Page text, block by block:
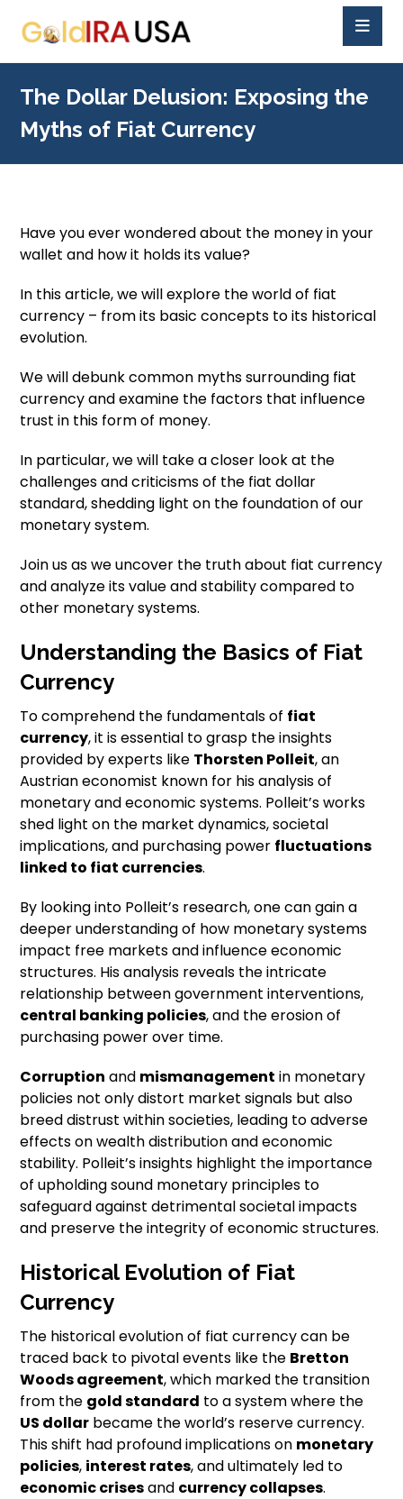
The Dollar Delusion: Exposing the
Myths of Fiat Currency
Have you ever wondered about the money in your
wallet and how it holds its value?
In this article, we will explore the world of fiat
currency – from its basic concepts to its historical
evolution.
We will debunk common myths surrounding fiat
currency and examine the factors that influence
trust in this form of money.
In particular, we will take a closer look at the
challenges and criticisms of the fiat dollar
standard, shedding light on the foundation of our
monetary system.
Join us as we uncover the truth about fiat currency
and analyze its value and stability compared to
other monetary systems.
Understanding the Basics of Fiat
Currency
To comprehend the fundamentals of fiat
currency, it is essential to grasp the insights
provided by experts like Thorsten Polleit, an
Austrian economist known for his analysis of
monetary and economic systems. Polleit’s works
shed light on the market dynamics, societal
implications, and purchasing power fluctuations
linked to fiat currencies.
By looking into Polleit’s research, one can gain a
deeper understanding of how monetary systems
impact free markets and influence economic
structures. His analysis reveals the intricate
relationship between government interventions,
central banking policies, and the erosion of
purchasing power over time.
Corruption and mismanagement in monetary
policies not only distort market signals but also
breed distrust within societies, leading to adverse
effects on wealth distribution and economic
stability. Polleit’s insights highlight the importance
of upholding sound monetary principles to
safeguard against detrimental societal impacts
and preserve the integrity of economic structures.
Historical Evolution of Fiat
Currency
The historical evolution of fiat currency can be
traced back to pivotal events like the Bretton
Woods agreement, which marked the transition
from the gold standard to a system where the
US dollar became the world’s reserve currency.
This shift had profound implications on monetary
policies, interest rates, and ultimately led to
economic crisesand currency collapses.